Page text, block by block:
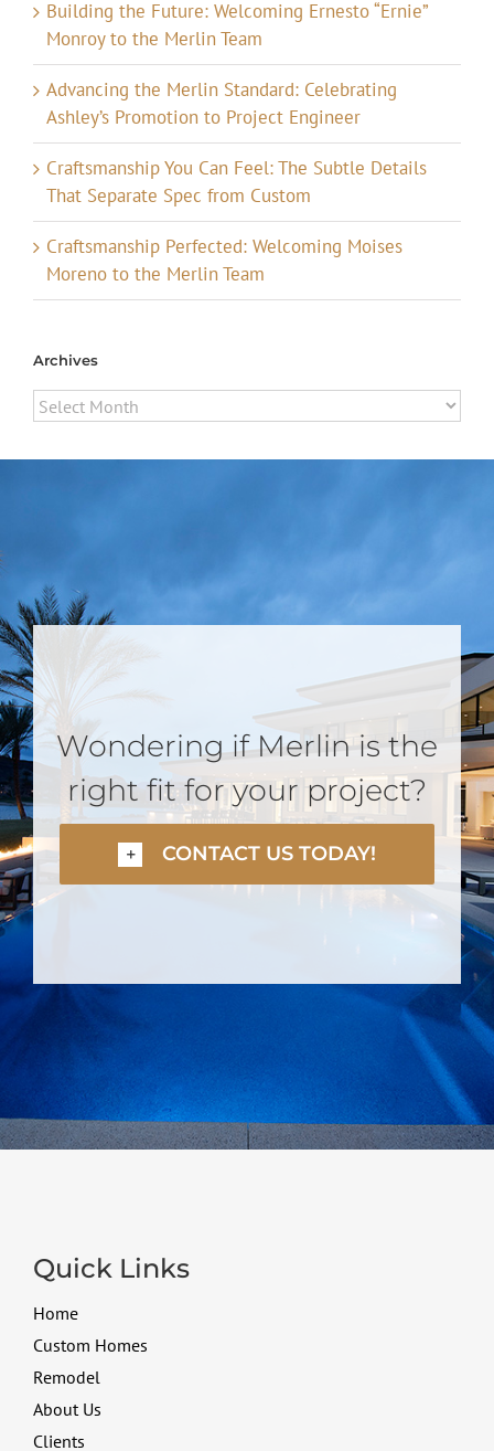
Building the Future: Welcoming Ernesto “Ernie”
Monroy to the Merlin Team
Advancing the Merlin Standard: Celebrating
Ashley’s Promotion to Project Engineer
Craftsmanship You Can Feel: The Subtle Details
That Separate Spec from Custom
Craftsmanship Perfected: Welcoming Moises
Moreno to the Merlin Team
Archives
Archives
Wondering if Merlin is the
right fit for your project?
CONTACT US TODAY!
Quick Links
Home
Custom Homes
Remodel
About Us
Clients